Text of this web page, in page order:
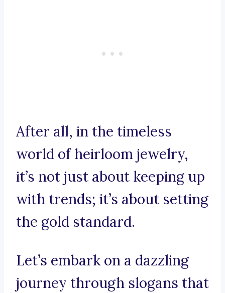
After all, in the timeless
world of heirloom jewelry,
it’s not just about keeping up
with trends; it’s about setting
the gold standard.
Let’s embark on a dazzling
journey through slogans that